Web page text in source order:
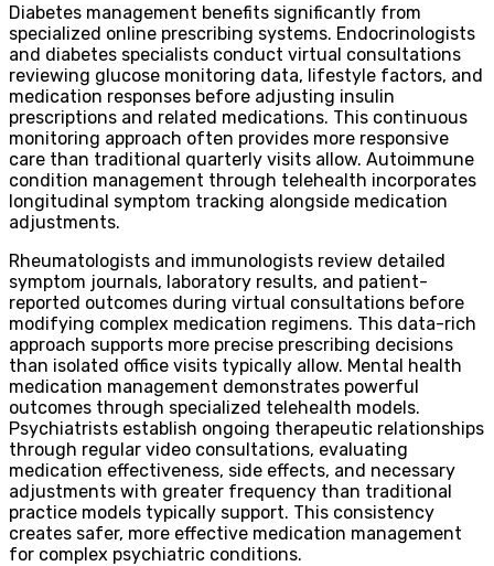
Diabetes management benefits significantly from
specialized online prescribing systems. Endocrinologists
and diabetes specialists conduct virtual consultations
reviewing glucose monitoring data, lifestyle factors, and
medication responses before adjusting insulin
prescriptions and related medications. This continuous
monitoring approach often provides more responsive
care than traditional quarterly visits allow. Autoimmune
condition management through telehealth incorporates
longitudinal symptom tracking alongside medication
adjustments.
Rheumatologists and immunologists review detailed
symptom journals, laboratory results, and patient-
reported outcomes during virtual consultations before
modifying complex medication regimens. This data-rich
approach supports more precise prescribing decisions
than isolated office visits typically allow. Mental health
medication management demonstrates powerful
outcomes through specialized telehealth models.
Psychiatrists establish ongoing therapeutic relationships
through regular video consultations, evaluating
medication effectiveness, side effects, and necessary
adjustments with greater frequency than traditional
practice models typically support. This consistency
creates safer, more effective medication management
for complex psychiatric conditions.